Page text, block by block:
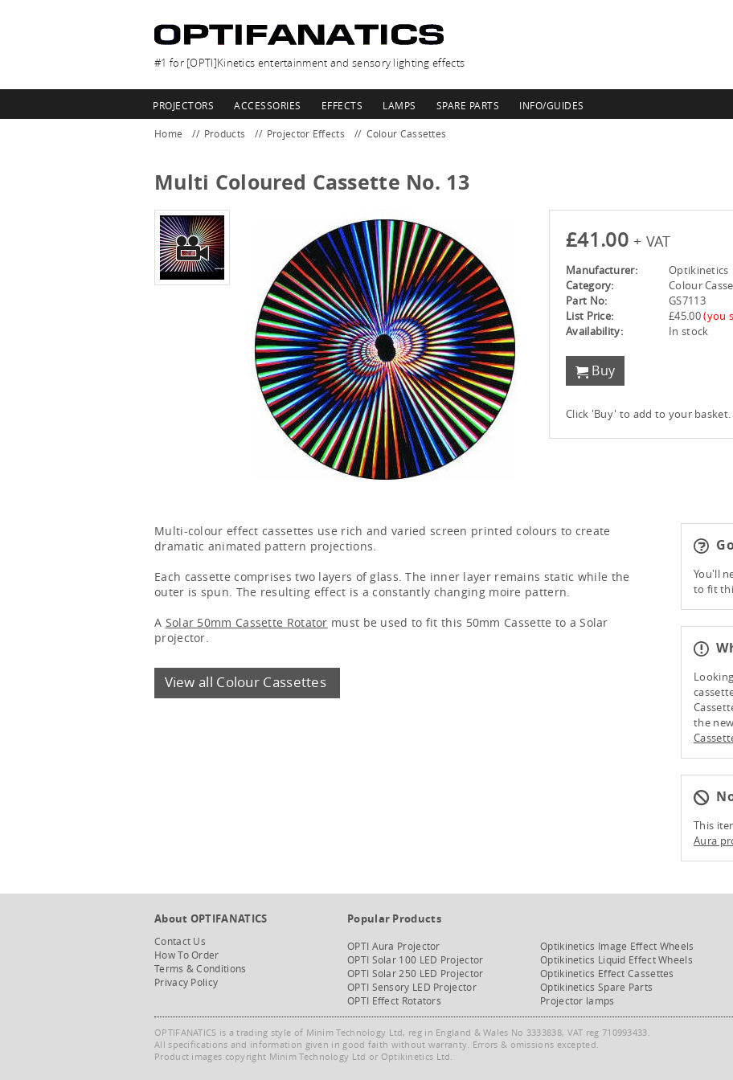
#1 for [OPTI]Kinetics entertainment and sensory lighting effects
PROJECTORS ACCESSORIES EFFECTS LAMPS SPARE PARTS INFO/GUIDES
Home Products Projector Effects Colour Cassettes
Multi Coloured Cassette No. 13
£41.00 + VAT
Manufacturer:
Optikinetics
Category:
Colour
Part No:
GS7113
List Price:
£45.00(you
Availability:
In stock
Buy
Click 'Buy' to add to your
You'll
to fit
the
This
Aura
Multi-colour effect cassettes use rich and varied screen printed colours to create
dramatic animated pattern projections.
Each cassette comprises two layers of glass. The inner layer remains static while the
outer is spun. The resulting effect is a constantly changing moire pattern.
A Solar 50mm Cassette Rotator must be used to fit this 50mm Cassette to a Solar
projector.
View all Colour Cassettes
About OPTIFANATICS
Contact Us
How To Order
Terms & Conditions
Privacy Policy
Popular Products
OPTI Aura Projector
OPTI Solar 100 LED Projector
OPTI Solar 250 LED Projector
OPTI Sensory LED Projector
OPTI Effect Rotators
Optikinetics Image Effect Wheels
Optikinetics Liquid Effect Wheels
Optikinetics Effect Cassettes
Optikinetics Spare Parts
Projector lamps
OPTIFANATICS is a trading style of Minim Technology Ltd, reg in England & Wales No 3333838, VAT reg 710993433.
All specifications and information given in good faith without warranty. Errors & omissions excepted.
Product images copyright Minim Technology Ltd or Optikinetics Ltd.